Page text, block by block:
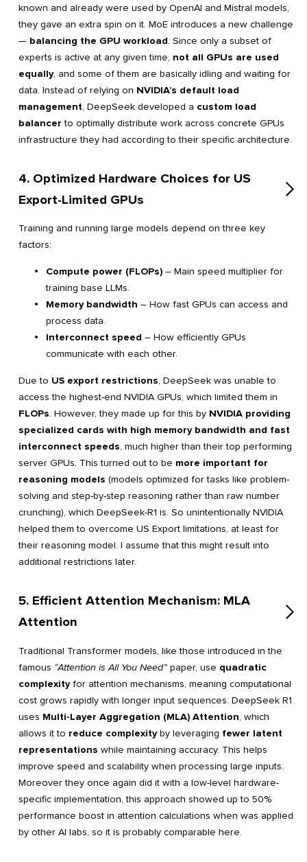
known and already were used by OpenAI and Mistral models,
they gave an extra spin on it. MoE introduces a new challenge
— balancing the GPU workload. Since only a subset of
experts is active at any given time, not all GPUs are used
equally, and some of them are basically idling and waiting for
data. Instead of relying on NVIDIA’s default load
management, DeepSeek developed a custom load
balancer to optimally distribute work across concrete GPUs
infrastructure they had according to their specific architecture.
4. Optimized Hardware Choices for US
Export-Limited GPUs
Training and running large models depend on three key
factors:
Compute power (FLOPs) – Main speed multiplier for
training base LLMs.
Memory bandwidth – How fast GPUs can access and
process data.
Interconnect speed – How efficiently GPUs
communicate with each other.
Due to US export restrictions, DeepSeek was unable to
access the highest-end NVIDIA GPUs, which limited them in
FLOPs. However, they made up for this by NVIDIA providing
specialized cards with high memory bandwidth and fast
interconnect speeds, much higher than their top performing
server GPUs. This turned out to be more important for
reasoning models (models optimized for tasks like problem-
solving and step-by-step reasoning rather than raw number
crunching), which DeepSeek-R1 is. So unintentionally NVIDIA
helped them to overcome US Export limitations, at least for
their reasoning model. I assume that this might result into
additional restrictions later.
5. Efficient Attention Mechanism: MLA
Attention
Traditional Transformer models, like those introduced in the
famous “Attention is All You Need” paper, use quadratic
complexityfor attention mechanisms, meaning computational
cost grows rapidly with longer input sequences. DeepSeek R1
uses Multi-Layer Aggregation (MLA) Attention, which
allows it to reduce complexityby leveraging fewer latent
representations while maintaining accuracy. This helps
improve speed and scalability when processing large inputs.
Moreover they once again did it with a low-level hardware-
specific implementation, this approach showed up to 50%
performance boost in attention calculations when was applied
by other AI labs, so it is probably comparable here.